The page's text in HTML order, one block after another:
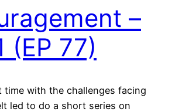
–
(EP 77)
time with the challenges facing
led to do a short series on